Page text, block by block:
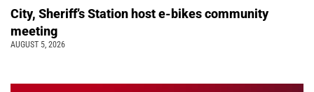
City, Sheriff’s Station host e-bikes community
meeting
AUGUST 5, 2026